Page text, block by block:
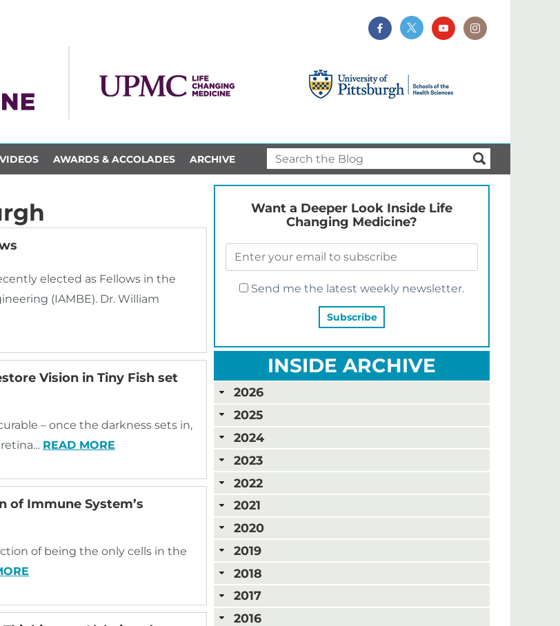
VIDEOS AWARDS & ACCOLADES ARCHIVE
elected as Fellows in the
(IAMBE). Dr. William
Vision in Tiny Fish set
– once the darkness sets in,
READ MORE
of Immune System’s
of being the only cells in the
Want a Deeper Look Inside Life
Changing Medicine?
Send me the latest weekly newsletter.
INSIDE ARCHIVE
2026
2025
2024
2023
2022
2021
2020
2019
2018
2017
2016